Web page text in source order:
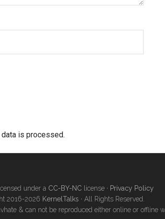
is processed.
under a CC-BY-NC license · Privacy Policy
2016-2026 KernelTalks · All Rights Reserved.
& can not be reproduced either online or offline